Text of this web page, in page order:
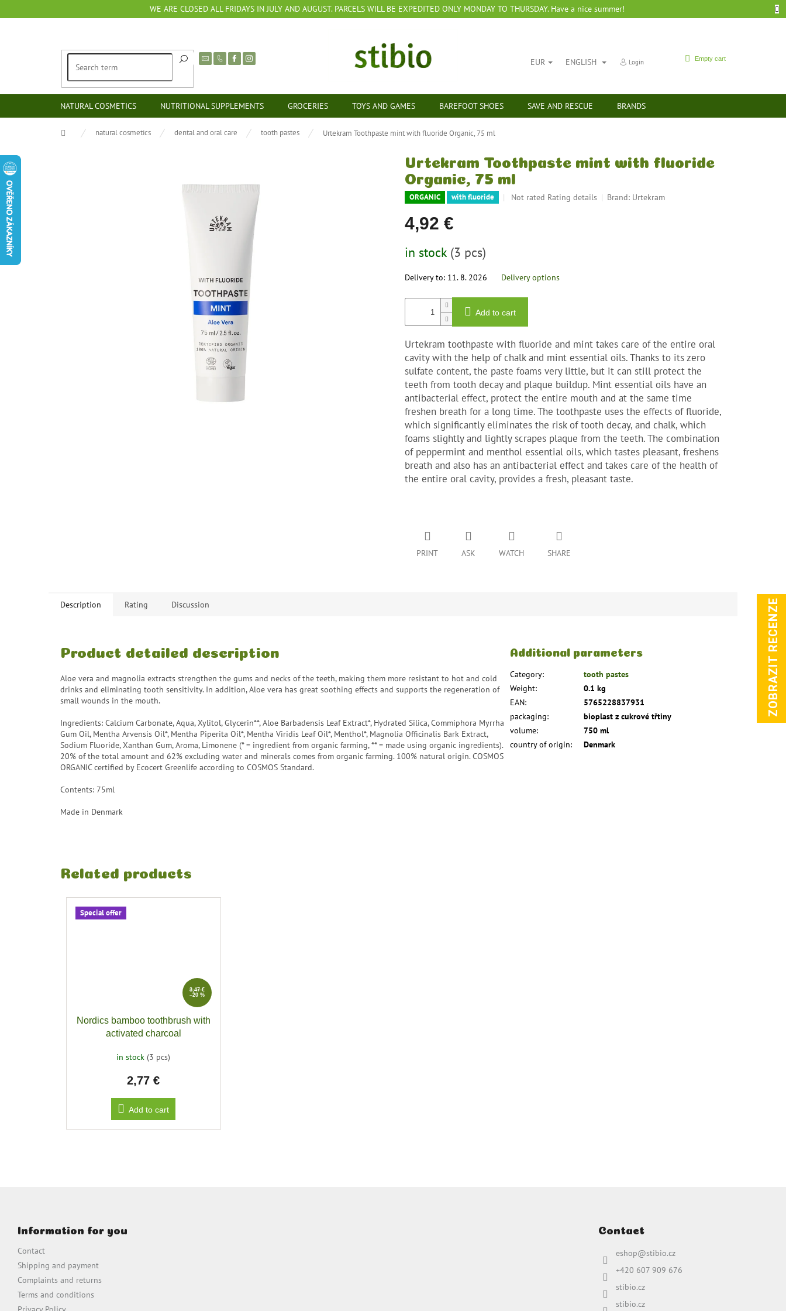
to
WE ARE CLOSED ALL FRIDAYS IN JULY AND AUGUST. PARCELS WILL BE EXPEDITED ONLY MONDAY TO THURSDAY. Have a nice summer!
EUR ENGLISH Login
SHOPPING
Empty cart
NATURAL COSMETICS NUTRITIONAL SUPPLEMENTS GROCERIES TOYS AND GAMES BAREFOOT SHOES SAVE AND RESCUE BRANDS
Home natural cosmetics dental and oral care tooth pastes Urtekram Toothpaste mint with fluoride Organic, 75 ml
Urtekram Toothpaste mint with fluoride
Organic, 75 ml
ORGANIC with fluoride
The
of
stars.
Not rated Rating details Brand: Urtekram
4,92 €
price:
in stock (3 pcs)
Delivery to: 11. 8. 2026 Delivery options
Add to cart
Urtekram toothpaste with fluoride and mint takes care of the entire oral
cavity with the help of chalk and mint essential oils. Thanks to its zero
sulfate content, the paste foams very little, but it can still protect the
teeth from tooth decay and plaque buildup. Mint essential oils have an
antibacterial effect, protect the entire mouth and at the same time
freshen breath for a long time. The toothpaste uses the effects of fluoride,
which significantly eliminates the risk of tooth decay, and chalk, which
foams slightly and lightly scrapes plaque from the teeth. The combination
of peppermint and menthol essential oils, which tastes pleasant, freshens
breath and also has an antibacterial effect and takes care of the health of
the entire oral cavity, provides a fresh, pleasant taste.
PRINT ASK WATCH SHARE
Related products
Special offer
3,47 €
–20 %
Nordics bamboo toothbrush with
activated charcoal
in stock(3 pcs)
2,77 €
Add to cart
Description Rating Discussion
Product detailed description
Aloe vera and magnolia extracts strengthen the gums and necks of the teeth, making them more resistant to hot and cold
drinks and eliminating tooth sensitivity. In addition, Aloe vera has great soothing effects and supports the regeneration of
small wounds in the mouth.
Ingredients: Calcium Carbonate, Aqua, Xylitol, Glycerin**, Aloe Barbadensis Leaf Extract*, Hydrated Silica, Commiphora Myrrha
Gum Oil, Mentha Arvensis Oil*, Mentha Piperita Oil*, Mentha Viridis Leaf Oil*, Menthol*, Magnolia Officinalis Bark Extract,
Sodium Fluoride, Xanthan Gum, Aroma, Limonene (* = ingredient from organic farming, ** = made using organic ingredients).
20% of the total amount and 62% excluding water and minerals comes from organic farming. 100% natural origin. COSMOS
ORGANIC certified by Ecocert Greenlife according to COSMOS Standard.
Contents: 75ml
Made in Denmark
Additional parameters
Category:
tooth pastes
Weight:
0.1 kg
EAN:
5765228837931
packaging:
bioplast z cukrové třtiny
volume:
750 ml
country of origin: Denmark
Information for you
Contact
Shipping and payment
Complaints and returns
Terms and conditions
Contact
eshop@stibio.cz
+420 607 909 676
stibio.cz
stibio.cz
ZOBRAZIT RECENZE